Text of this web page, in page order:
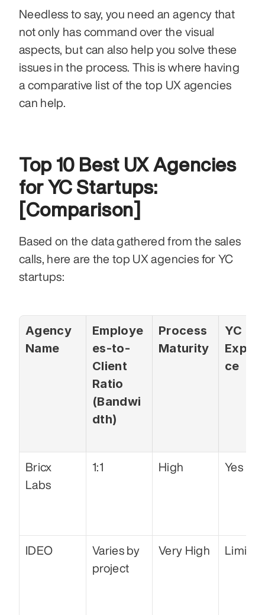
Needless to say, you need an agency that
not only has command over the visual
aspects, but can also help you solve these
issues in the process. This is where having
a comparative list of the top UX agencies
can help.
Top 10 Best UX Agencies
for YC Startups:
[Comparison]
Based on the data gathered from the sales
calls, here are the top UX agencies for YC
startups:
Agency
Name
Employe
es-to-
Client
Ratio
(Bandwi
dth)
Process
Maturity
YC
ce
Bricx
Labs
1:1 High Yes
IDEO
Varies by
project
Very High Limited